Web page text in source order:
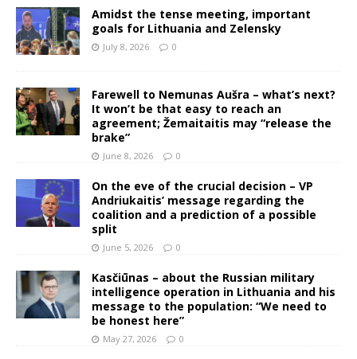
Amidst the tense meeting, important
goals for Lithuania and Zelensky
July 8, 2026 0
Farewell to Nemunas Aušra – what’s next?
It won’t be that easy to reach an
agreement; Žemaitaitis may “release the
brake”
June 8, 2026 0
On the eve of the crucial decision – VP
Andriukaitis’ message regarding the
coalition and a prediction of a possible
split
June 5, 2026 0
Kasčiūnas – about the Russian military
intelligence operation in Lithuania and his
message to the population: “We need to
be honest here”
May 27, 2026 0